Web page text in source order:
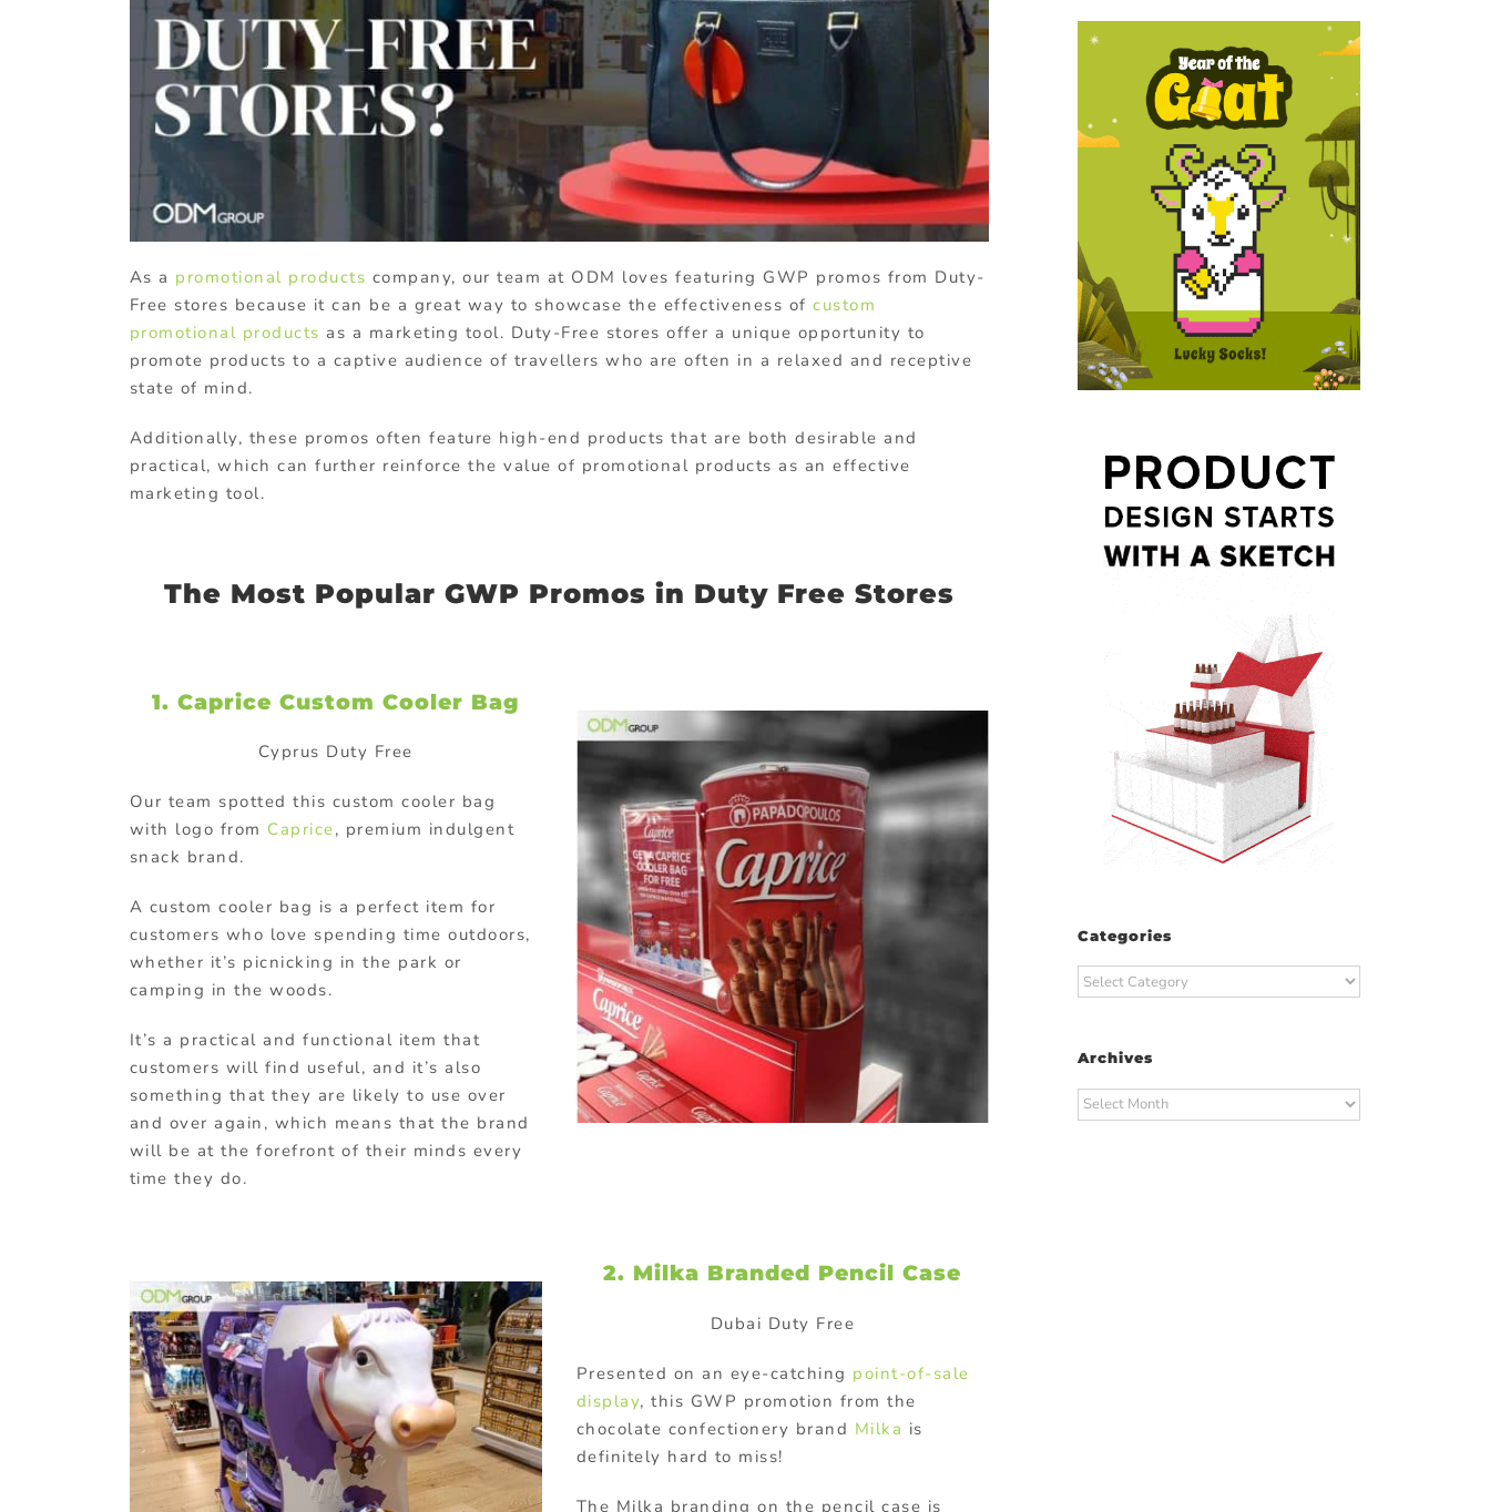
As a promotional products company, our team at ODM loves featuring GWP promos from Duty-
Free stores because it can be a great way to showcase the effectiveness ofcustom
promotional products as a marketing tool. Duty-Free stores offer a unique opportunity to
promote products to a captive audience of travellers who are often in a relaxed and receptive
state of mind.
Additionally, these promos often feature high-end products that are both desirable and
practical, which can further reinforce the value of promotional products as an effective
marketing tool.
The Most Popular GWP Promos in Duty Free Stores
1. Caprice Custom Cooler Bag
Cyprus Duty Free
Our team spotted this custom cooler bag
with logo from Caprice, premium indulgent
snack brand.
A custom cooler bag is a perfect item for
customers who love spending time outdoors,
whether it’s picnicking in the park or
camping in the woods.
It’s a practical and functional item that
customers will find useful, and it’s also
something that they are likely to use over
and over again, which means that the brand
will be at the forefront of their minds every
time they do.
2. Milka Branded Pencil Case
Dubai Duty Free
Presented on an eye-catching point-of-sale
display, this GWP promotion from the
chocolate confectionery brand Milka is
definitely hard to miss!
The Milka branding on the pencil case is
Categories
Categories
Archives
Archives